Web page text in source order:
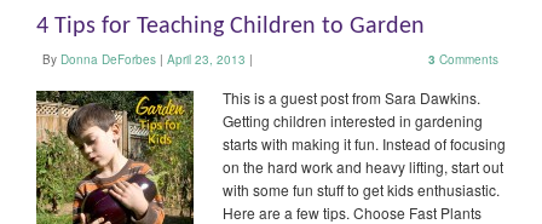
4 Tips for Teaching Children to Garden
By Donna DeForbes | April 23, 2013 | 3 Comments
This is a guest post from Sara Dawkins.
Getting children interested in gardening
starts with making it fun. Instead of focusing
on the hard work and heavy lifting, start out
with some fun stuff to get kids enthusiastic.
Here are a few tips. Choose Fast Plants